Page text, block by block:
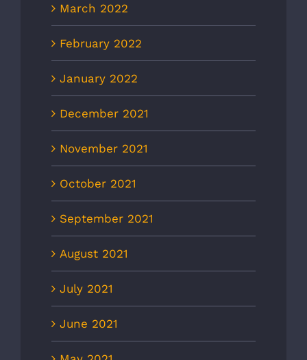
March 2022
February 2022
January 2022
December 2021
November 2021
October 2021
September 2021
August 2021
July 2021
June 2021